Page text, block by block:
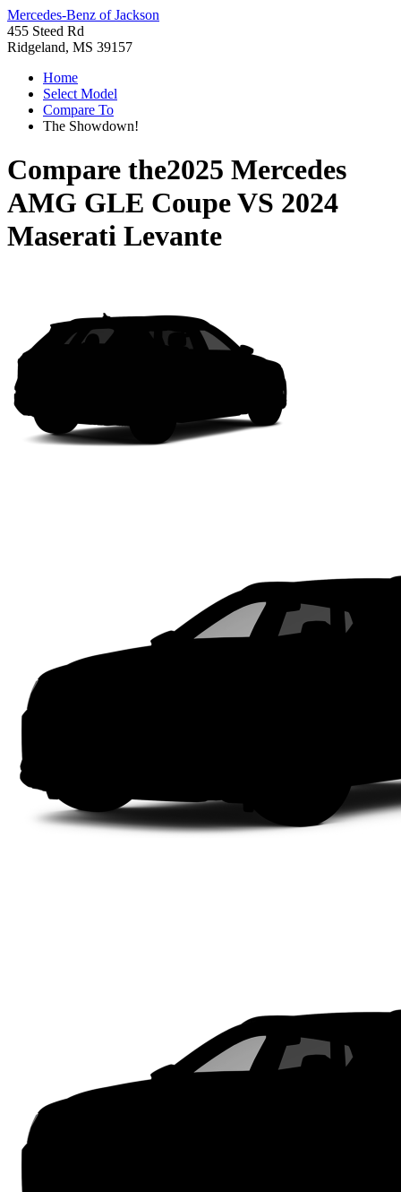
Mercedes-Benz of Jackson
455 Steed Rd
Ridgeland, MS 39157
Home
Select Model
Compare To
The Showdown!
Compare the2025 Mercedes
AMG GLE CoupeVS 2024
Maserati Levante